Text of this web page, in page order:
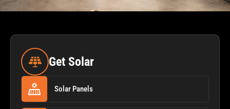
Get Solar
Solar Panels